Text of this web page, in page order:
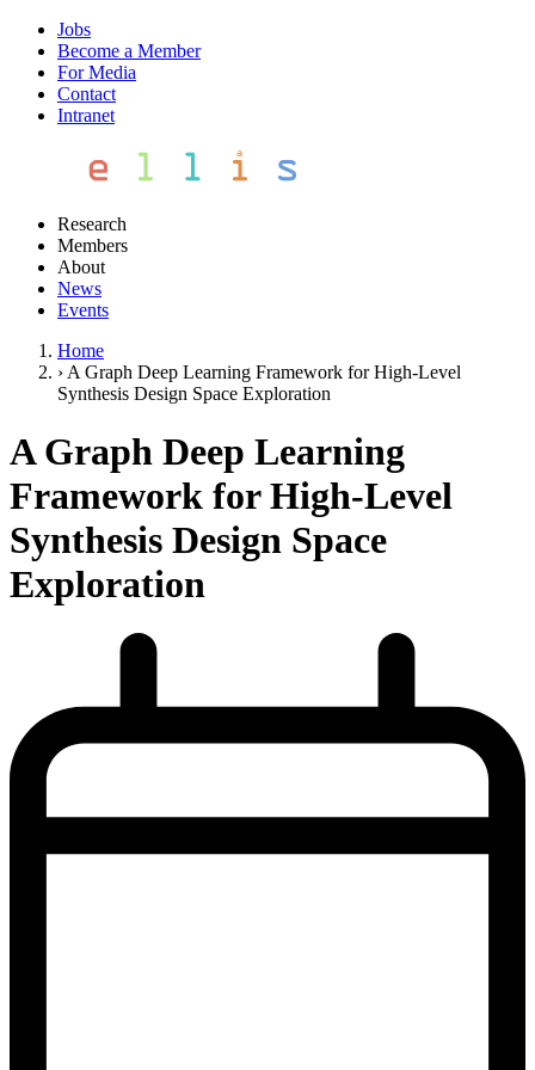
Jobs
Become a Member
For Media
Contact
Intranet
Research
Members
About
News
Events
Home
› A Graph Deep Learning Framework for High-Level
Synthesis Design Space Exploration
A Graph Deep Learning
Framework for High-Level
Synthesis Design Space
Exploration